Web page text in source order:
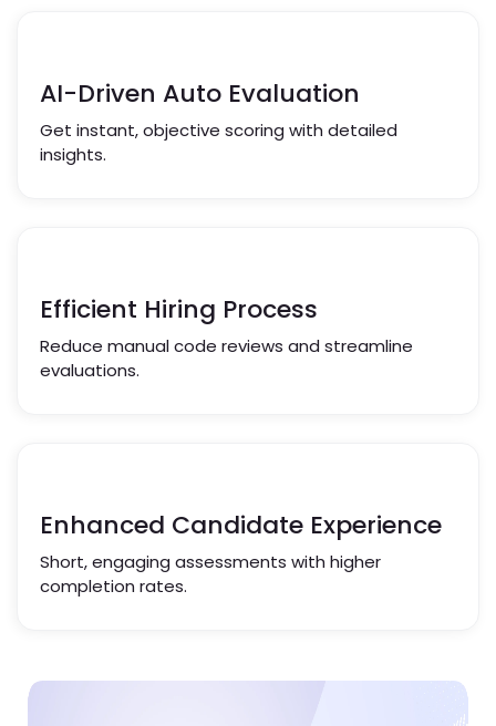
AI-Driven Auto Evaluation
Get instant, objective scoring with detailed
insights.
Efficient Hiring Process
Reduce manual code reviews and streamline
evaluations.
Enhanced Candidate Experience
Short, engaging assessments with higher
completion rates.